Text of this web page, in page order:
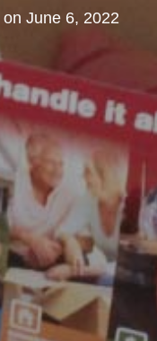
on June 6, 2022